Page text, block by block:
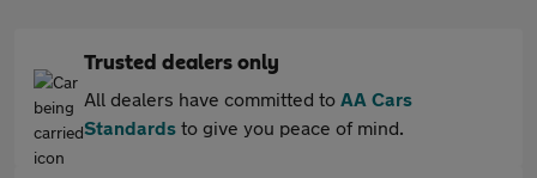
Trusted dealers only
All dealers have committed to AA Cars
Standards to give you peace of mind.